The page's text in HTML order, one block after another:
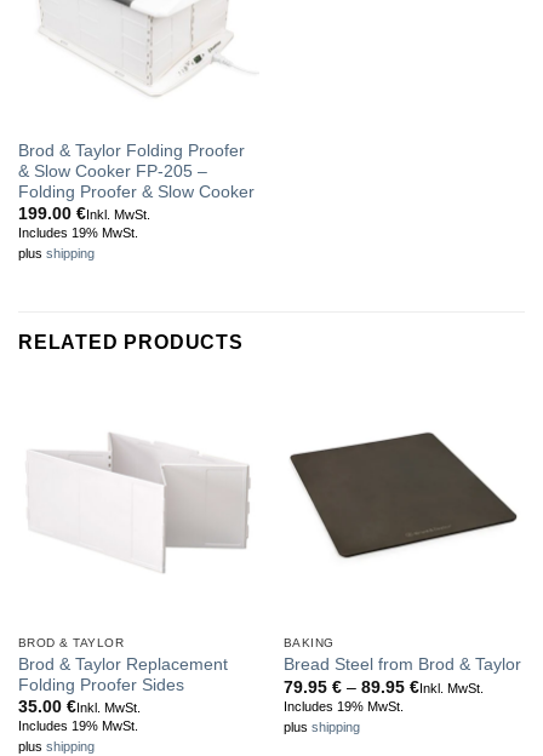
Brod & Taylor Folding Proofer
& Slow Cooker FP-205 –
Folding Proofer & Slow Cooker
199.00 €Inkl. MwSt.
Includes 19% MwSt.
plus shipping
RELATED PRODUCTS
BROD & TAYLOR
Brod & Taylor Replacement
Folding Proofer Sides
35.00 €Inkl. MwSt.
Includes 19% MwSt.
plus shipping
BAKING
Bread Steel from Brod & Taylor
79.95 € – 89.95 €Price
Inkl. MwSt.
Includes 19% MwSt.
plus shipping